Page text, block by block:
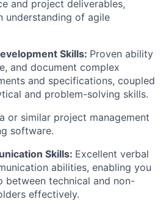
and project deliverables,
understanding of agile
Skills: Proven ability
and document complex
and specifications, coupled
and problem-solving skills.
or similar project management
software.
Skills: Excellent verbal
abilities, enabling you
between technical and non-
effectively.